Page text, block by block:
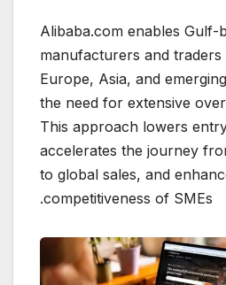
Alibaba.com enables Gulf-
manufacturers and
Europe, Asia, and
the need for extensive
This approach lowers
accelerates the journey
to global sales, and
competitiveness of SMEs.